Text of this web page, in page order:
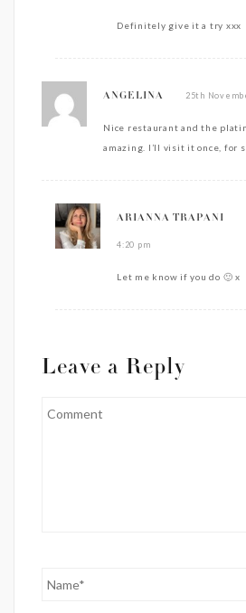
Definitely give it a try xxx
ANGELINA 25th
Nice restaurant and the
amazing. I’ll visit it once, for
ARIANNA TRAPANI
4:20 pm
Let me know if you do 🙂 x
Leave a Reply